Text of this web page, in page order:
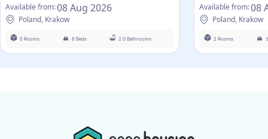
Available from:08 Aug 2026
Poland, Krakow
5 Rooms 6 Beds 2.0 Bathrooms
Available from:08
Poland, Krakow
2 Rooms